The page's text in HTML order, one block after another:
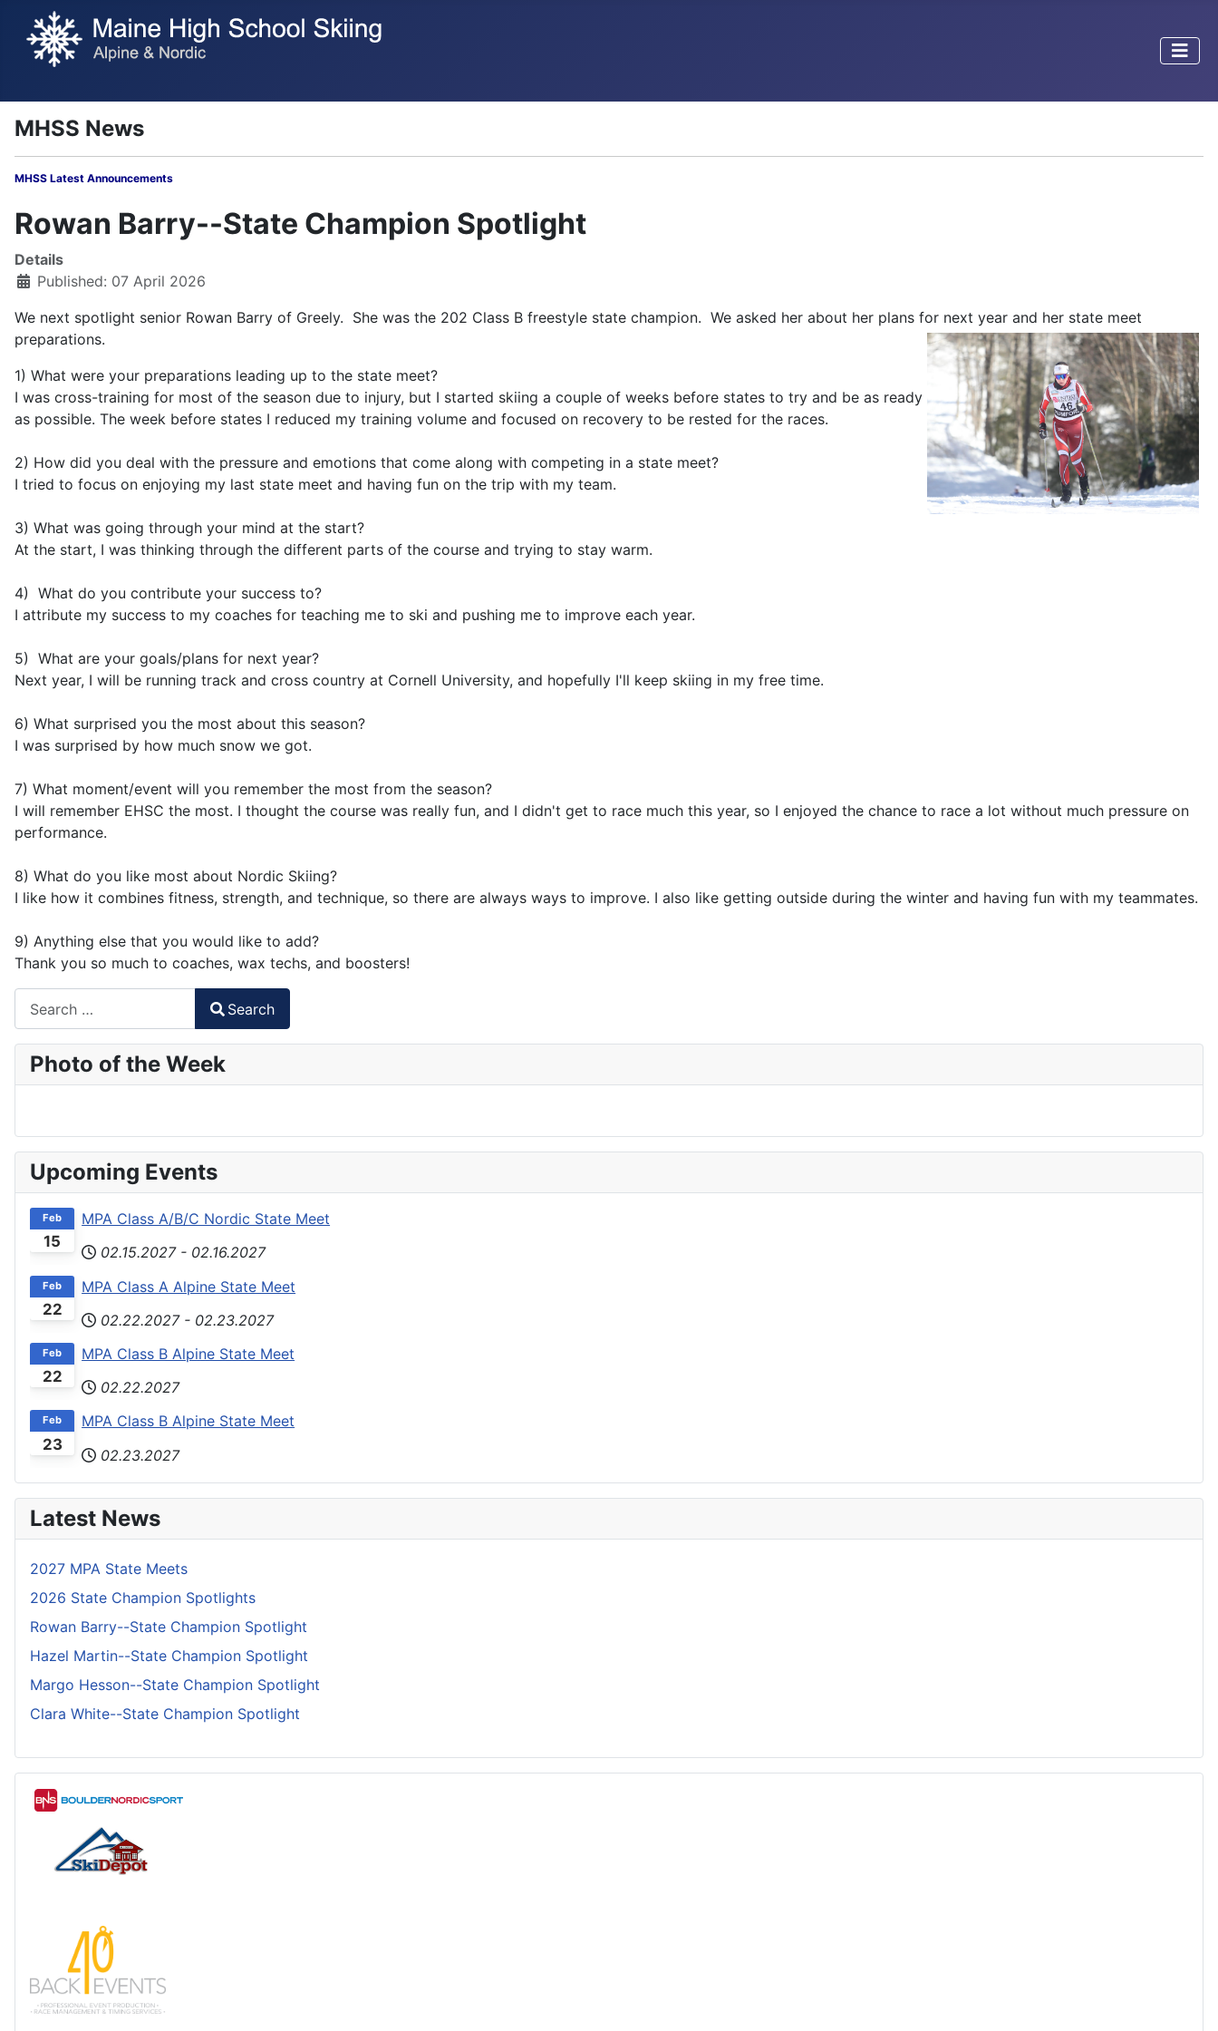
MHSS News
MHSS Latest Announcements
Rowan Barry--State Champion Spotlight
Details
Published: 07 April 2026
We next spotlight senior Rowan Barry of Greely. She was the 202 Class B freestyle state champion. We asked her about her plans for next year and her state meet
preparations.
1) What were your preparations leading up to the state meet?
I was cross-training for most of the season due to injury, but I started skiing a couple of weeks before states to try and be as ready
as possible. The week before states I reduced my training volume and focused on recovery to be rested for the races.
2) How did you deal with the pressure and emotions that come along with competing in a state meet?
I tried to focus on enjoying my last state meet and having fun on the trip with my team.
3) What was going through your mind at the start?
At the start, I was thinking through the different parts of the course and trying to stay warm.
4) What do you contribute your success to?
I attribute my success to my coaches for teaching me to ski and pushing me to improve each year.
5) What are your goals/plans for next year?
Next year, I will be running track and cross country at Cornell University, and hopefully I'll keep skiing in my free time.
6) What surprised you the most about this season?
I was surprised by how much snow we got.
7) What moment/event will you remember the most from the season?
I will remember EHSC the most. I thought the course was really fun, and I didn't get to race much this year, so I enjoyed the chance to race a lot without much pressure on
performance.
8) What do you like most about Nordic Skiing?
I like how it combines fitness, strength, and technique, so there are always ways to improve. I also like getting outside during the winter and having fun with my teammates.
9) Anything else that you would like to add?
Thank you so much to coaches, wax techs, and boosters!
Type 2 or more characters for results.
Search
Photo of the Week
Upcoming Events
15
Feb
MPA Class A/B/C Nordic State Meet
02.15.2027 - 02.16.2027
22
Feb
MPA Class A Alpine State Meet
02.22.2027 - 02.23.2027
22
Feb
MPA Class B Alpine State Meet
02.22.2027
23
Feb
MPA Class B Alpine State Meet
02.23.2027
Latest News
2027 MPA State Meets
2026 State Champion Spotlights
Rowan Barry--State Champion Spotlight
Hazel Martin--State Champion Spotlight
Margo Hesson--State Champion Spotlight
Clara White--State Champion Spotlight